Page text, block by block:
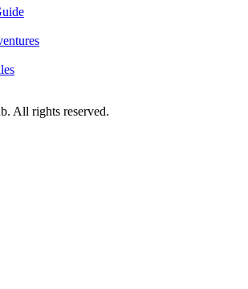
All rights reserved.